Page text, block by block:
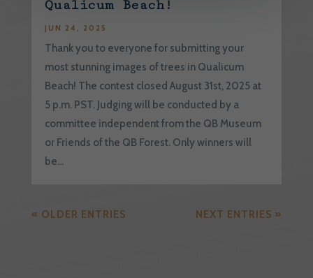
Qualicum Beach!
JUN 24, 2025
Thank you to everyone for submitting your
most stunning images of trees in Qualicum
Beach! The contest closed August 31st, 2025 at
5 p.m. PST. Judging will be conducted by a
committee independent from the QB Museum
or Friends of the QB Forest. Only winners will
be...
« OLDER ENTRIES NEXT ENTRIES »